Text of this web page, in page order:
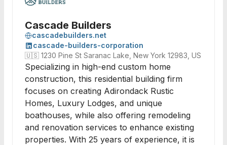
Cascade Builders
cascadebuilders.net
cascade-builders-corporation
🇺🇸 1230 Pine St Saranac Lake, New York 12983, US
Specializing in high-end custom home
construction, this residential building firm
focuses on creating Adirondack Rustic
Homes, Luxury Lodges, and unique
boathouses, while also offering remodeling
and renovation services to enhance existing
properties. With 25 years of experience, it is